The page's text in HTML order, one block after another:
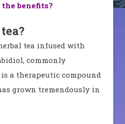
benefits?
tea infused with
commonly
is a therapeutic compound
grown tremendously in